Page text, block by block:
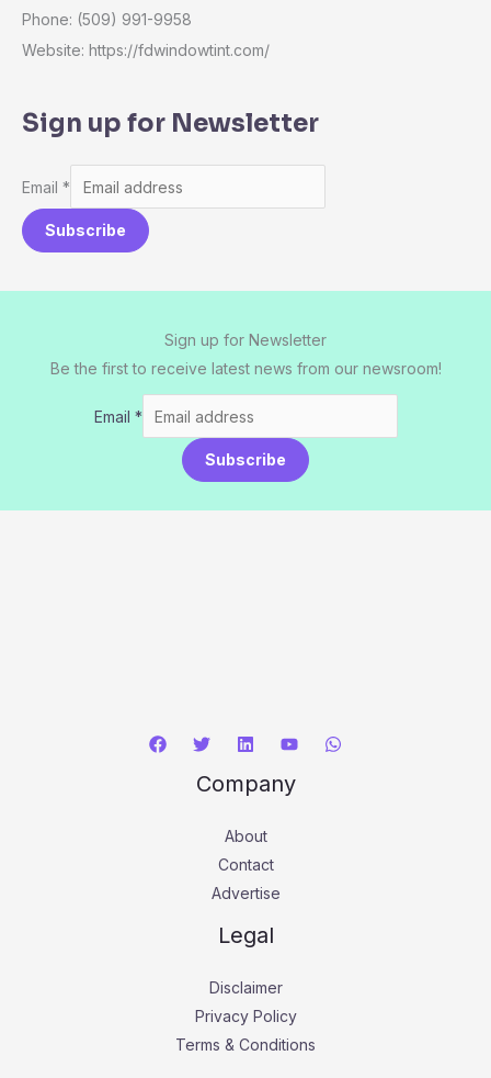
Phone: (509) 991-9958
Website: https://fdwindowtint.com/
Sign up for Newsletter
Email *
Subscribe
Sign up for Newsletter
Be the first to receive latest news from our newsroom!
Email *
Subscribe
Company
About
Contact
Advertise
Legal
Disclaimer
Privacy Policy
Terms & Conditions